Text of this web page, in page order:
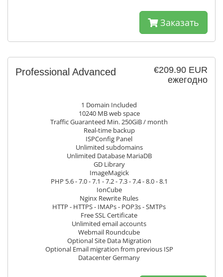
Заказать
€209.90 EUR
ежегодно
Professional Advanced
1 Domain Included
10240 MB web space
Traffic Guaranteed Min. 250GiB / month
Real-time backup
ISPConfig Panel
Unlimited subdomains
Unlimited Database MariaDB
GD Library
ImageMagick
PHP 5.6 - 7.0 - 7.1 - 7.2 - 7.3 - 7.4 - 8.0 - 8.1
IonCube
Nginx Rewrite Rules
HTTP - HTTPS - IMAPs - POP3s - SMTPs
Free SSL Certificate
Unlimited email accounts
Webmail Roundcube
Optional Site Data Migration
Optional Email migration from previous ISP
Datacenter Germany